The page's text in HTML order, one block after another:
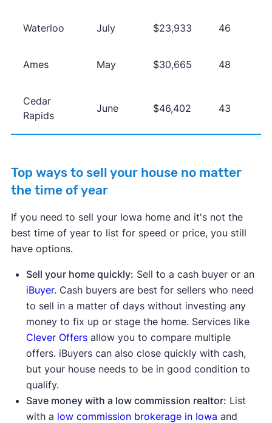
Waterloo July $23,933 46
Ames May $30,665 48
Cedar
Rapids
June $46,402 43
Top ways to sell your house no matter
the time of year
If you need to sell your Iowa home and it's not the
best time of year to list for speed or price, you still
have options.
Sell your home quickly: Sell to a cash buyer or an
iBuyer. Cash buyers are best for sellers who need
to sell in a matter of days without investing any
money to fix up or stage the home. Services like
Clever Offersallow you to compare multiple
offers. iBuyers can also close quickly with cash,
but your house needs to be in good condition to
qualify.
Save money with a low commission realtor: List
with a low commission brokerage in Iowa and